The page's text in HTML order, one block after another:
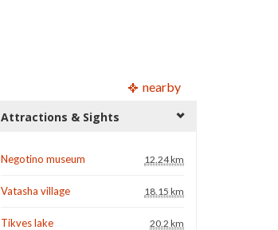
nearby
Attractions & Sights
Negotino museum 12.24 km
Vatasha village 18.15 km
Tikves lake 20.2 km